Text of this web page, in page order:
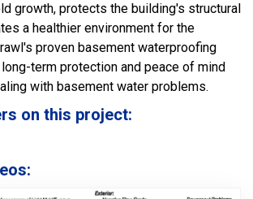
growth, protects the building's structural
a healthier environment for the
proven basement waterproofing
term protection and peace of mind
with basement water problems.
on this project: